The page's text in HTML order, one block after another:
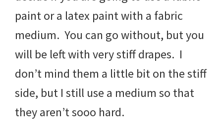
paint or a latex paint with a fabric
medium. You can go without, but you
will be left with very stiff drapes. I
don’t mind them a little bit on the stiff
side, but I still use a medium so that
they aren’t sooo hard.